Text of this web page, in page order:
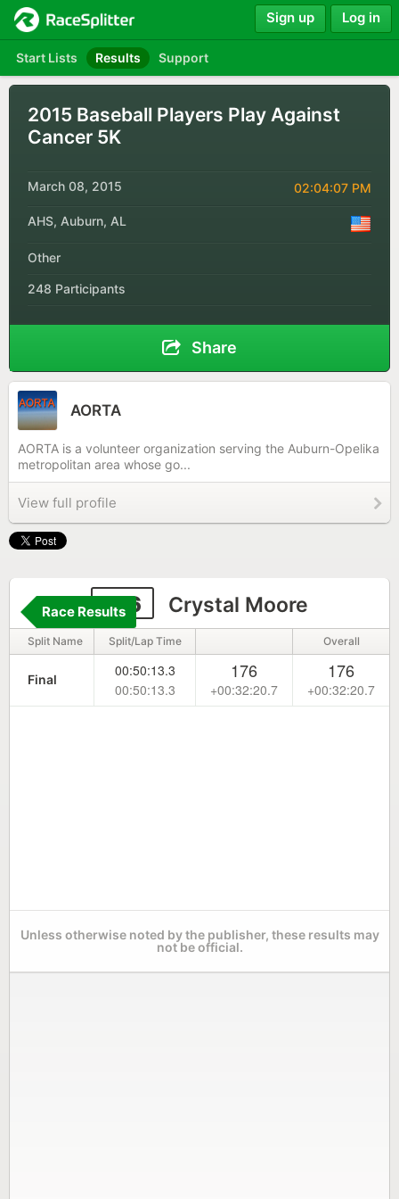
Start Lists Results Support
Sign up Log in
2015 Baseball Players Play Against
Cancer 5K
March 08, 2015 02:04:07 PM
AHS, Auburn, AL
Other
248 Participants
Share
AORTA
AORTA is a volunteer organization serving the Auburn-Opelika
metropolitan area whose go...
View full profile
216 Crystal Moore
Race Results
Split Name Split/Lap Time Overall
Final
00:50:13.3
00:50:13.3
176
+00:32:20.7
176
+00:32:20.7
Unless otherwise noted by the publisher, these results may
not be official.